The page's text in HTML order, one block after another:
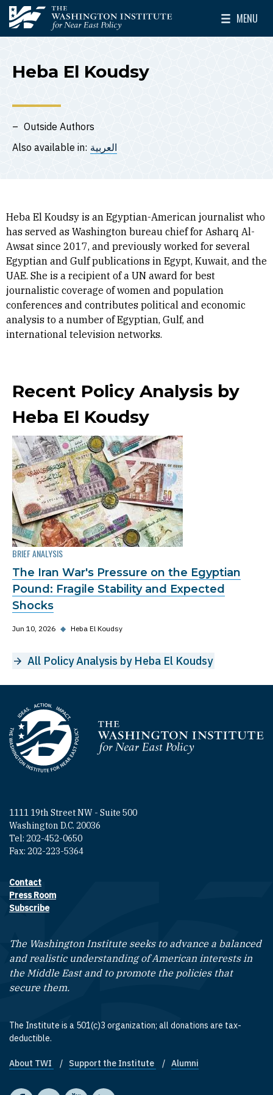
Skip to main content
The Washington Institute for Near East Policy
MENU
Toggle
Heba El Koudsy
Outside Authors
Also available in: العربية
Heba El Koudsy is an Egyptian-American journalist who
has served as Washington bureau chief for Asharq Al-
Awsat since 2017, and previously worked for several
Egyptian and Gulf publications in Egypt, Kuwait, and the
UAE. She is a recipient of a UN award for best
journalistic coverage of women and population
conferences and contributes political and economic
analysis to a number of Egyptian, Gulf, and
international television networks.
Recent Policy Analysis by
Heba El Koudsy
BRIEF ANALYSIS
The Iran War's Pressure on the Egyptian
Pound: Fragile Stability and Expected
Shocks
Jun 10, 2026 ◆ Heba El Koudsy
All Policy Analysis by Heba El Koudsy
Homepage
1111 19th Street NW - Suite 500
Washington D.C. 20036
Tel: 202-452-0650
Fax: 202-223-5364
Footer contact links
Contact
Press Room
Subscribe
The Washington Institute seeks to advance a balanced
and realistic understanding of American interests in
the Middle East and to promote the policies that
secure them.
The Institute is a 501(c)3 organization; all donations are tax-
deductible.
Footer quick links
About TWI Support the Institute Alumni